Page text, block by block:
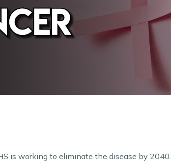
is working to eliminate the disease by 2040.